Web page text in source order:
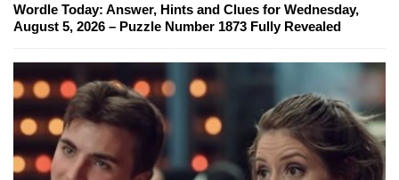
Wordle Today: Answer, Hints and Clues for Wednesday,
August 5, 2026 – Puzzle Number 1873 Fully Revealed